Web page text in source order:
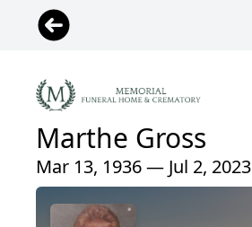
Marthe Gross
Mar 13, 1936 — Jul 2, 2023